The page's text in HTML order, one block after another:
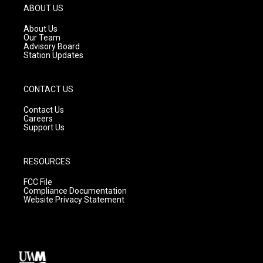
g
r
a
m
ABOUT US
About Us
Our Team
Advisory Board
Station Updates
CONTACT US
Contact Us
Careers
Support Us
RESOURCES
FCC File
Compliance Documentation
Website Privacy Statement